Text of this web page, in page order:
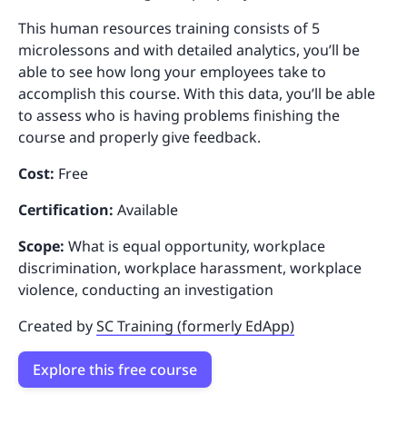
This human resources training consists of 5
microlessons and with detailed analytics, you’ll be
able to see how long your employees take to
accomplish this course. With this data, you’ll be able
to assess who is having problems finishing the
course and properly give feedback.
Cost: Free
Certification: Available
Scope: What is equal opportunity, workplace
discrimination, workplace harassment, workplace
violence, conducting an investigation
Created bySC Training (formerly EdApp)
Explore this free course